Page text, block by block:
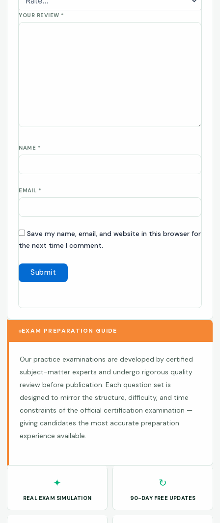
YOUR REVIEW *
NAME *
EMAIL *
Save my name, email, and website in this browser for
the next time I comment.
EXAM PREPARATION GUIDE
Our practice examinations are developed by certified
subject-matter experts and undergo rigorous quality
review before publication. Each question set is
designed to mirror the structure, difficulty, and time
constraints of the official certification examination —
giving candidates the most accurate preparation
experience available.
✦
REAL EXAM SIMULATION
↻
90-DAY FREE UPDATES